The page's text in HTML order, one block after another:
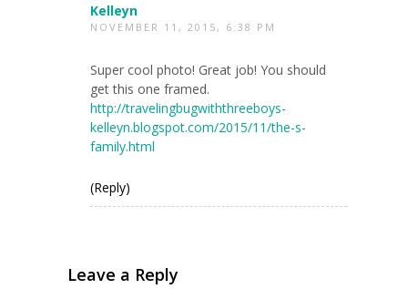
Kelleyn
NOVEMBER 11, 2015, 6:38 PM
Super cool photo! Great job! You should
get this one framed.
http://travelingbugwiththreeboys-
kelleyn.blogspot.com/2015/11/the-s-
family.html
(Reply)
Leave a Reply